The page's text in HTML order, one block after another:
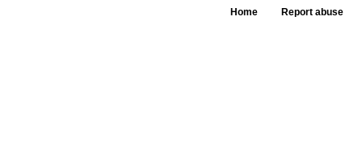
Home Report abuse